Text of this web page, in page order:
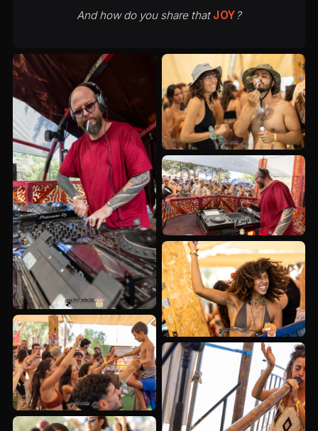
And how do you share that JOY ?